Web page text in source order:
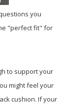
you
"perfect fit" for
to support your
might feel your
cushion. If your